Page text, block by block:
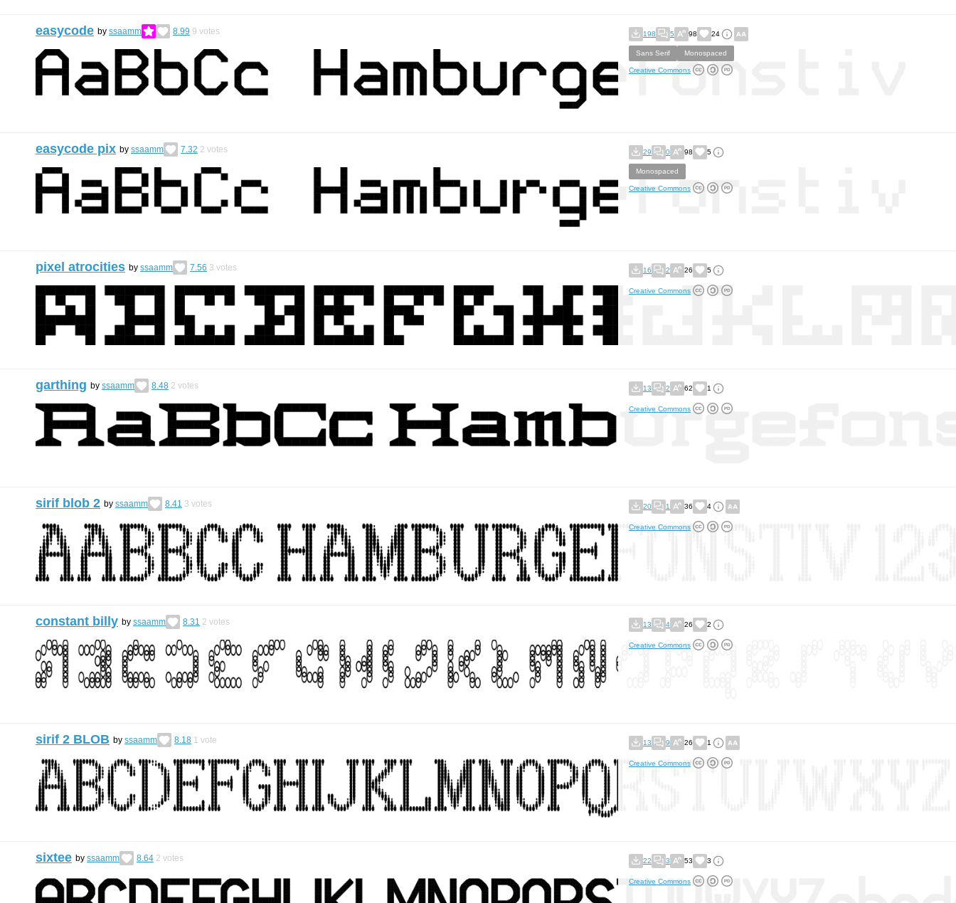
easycode by ssaamm 8.99 9 votes 198 5 98 24
Sans Serif Monospaced
Creative Commons
easycode pix by ssaamm 7.32 2 votes 29 0 98 5
Monospaced
Creative Commons
pixel atrocities by ssaamm 7.56 3 votes 16 2 26 5
Creative Commons
garthing by ssaamm 8.48 2 votes 13 2 62 1
Creative Commons
sirif blob 2 by ssaamm 8.41 3 votes 20 1 36 4
Creative Commons
constant billy by ssaamm 8.31 2 votes 13 4 26 2
Creative Commons
sirif 2 BLOB by ssaamm 8.18 1 vote 13 9 26 1
Creative Commons
sixtee by ssaamm 8.64 2 votes 22 3 53 3
Creative Commons